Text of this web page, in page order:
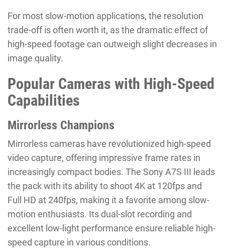
For most slow-motion applications, the resolution
trade-off is often worth it, as the dramatic effect of
high-speed footage can outweigh slight decreases in
image quality.
Popular Cameras with High-Speed
Capabilities
Mirrorless Champions
Mirrorless cameras have revolutionized high-speed
video capture, offering impressive frame rates in
increasingly compact bodies. The Sony A7S III leads
the pack with its ability to shoot 4K at 120fps and
Full HD at 240fps, making it a favorite among slow-
motion enthusiasts. Its dual-slot recording and
excellent low-light performance ensure reliable high-
speed capture in various conditions.